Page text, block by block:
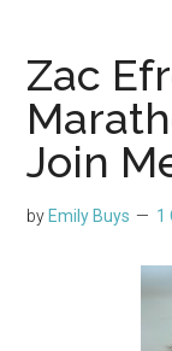
Zac
Join
by Emily Buys 1